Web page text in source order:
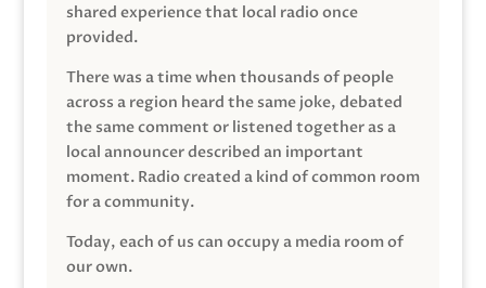
shared experience that local radio once
provided.
There was a time when thousands of people
across a region heard the same joke, debated
the same comment or listened together as a
local announcer described an important
moment. Radio created a kind of common room
for a community.
Today, each of us can occupy a media room of
our own.